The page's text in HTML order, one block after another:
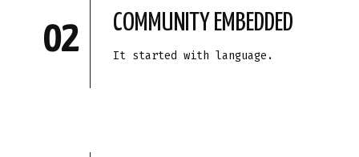
02 COMMUNITY EMBEDDED
It started with language.